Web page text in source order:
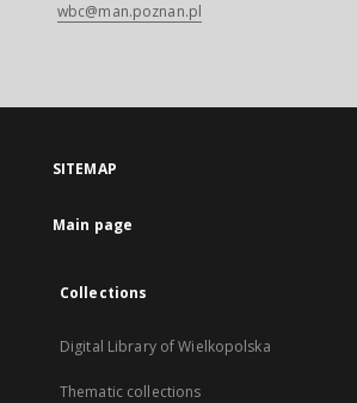
wbc@man.poznan.pl
SITEMAP
Main page
Collections
Digital Library of Wielkopolska
Thematic collections